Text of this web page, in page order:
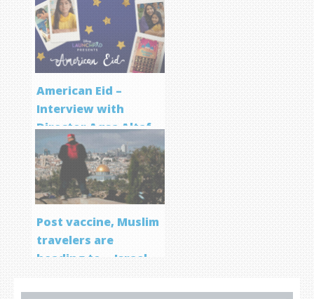
Screenwriting
Program
American Eid –
Interview with
Director Aqsa Altaf
Post vaccine, Muslim
travelers are
heading to… Israel